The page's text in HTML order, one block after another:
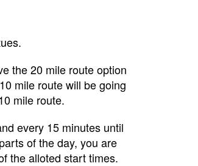
the 20 mile route option
mile route will be going
mile route.
every 15 minutes until
of the day, you are
the alloted start times.